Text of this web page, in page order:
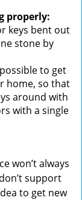
properly:
keys bent out
stone by
possible to get
home, so that
around with
with a single
won’t always
support
to get new